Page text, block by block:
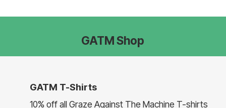
GATM Shop
GATM T-Shirts
10% off all Graze Against The Machine T-shirts